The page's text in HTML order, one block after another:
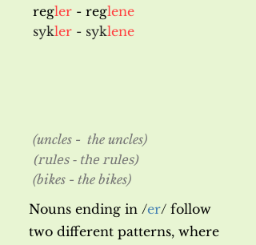
regler - reglene
sykler - syklene
(uncles - the uncles)
(rules - the rules)
(bikes - the bikes)
Nouns ending in /er/ follow
two different patterns, where